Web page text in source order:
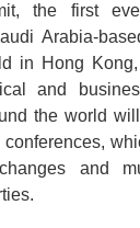
the first
Arabia-
in Hong
and
the world
conferences,
and